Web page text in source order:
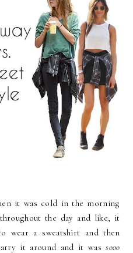
it was cold in the morning
the day and like, it
wear a sweatshirt and then
it around and it wassooo